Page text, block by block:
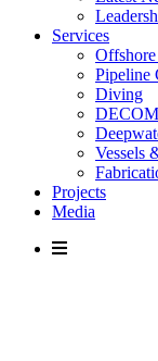
Services
Pipeline
Diving
Vessels
Projects
Media